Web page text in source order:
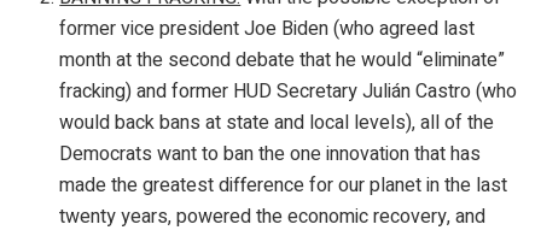
former vice president Joe Biden (who agreed last
month at the second debate that he would “eliminate”
fracking) and former HUD Secretary Julián Castro (who
would back bans at state and local levels), all of the
Democrats want to ban the one innovation that has
made the greatest difference for our planet in the last
twenty years, powered the economic recovery, and